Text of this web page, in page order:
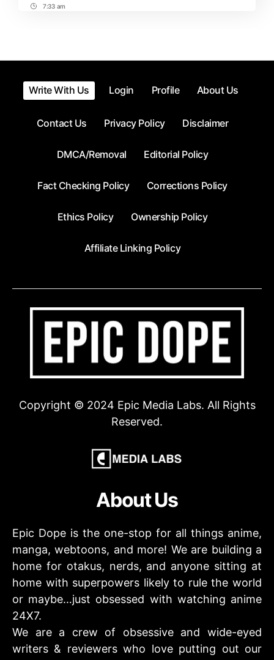
Post7:33 am
Write With Us Login Profile About Us
Contact Us Privacy Policy Disclaimer
DMCA/Removal Editorial Policy
Fact Checking Policy Corrections Policy
Ethics Policy Ownership Policy
Affiliate Linking Policy
Copyright © 2024 Epic Media Labs. All Rights
Reserved.
About Us
Epic Dope is the one-stop for all things anime,
manga, webtoons, and more! We are building a
home for otakus, nerds, and anyone sitting at
home with superpowers likely to rule the world
or maybe…just obsessed with watching anime
24X7.
We are a crew of obsessive and wide-eyed
writers & reviewers who love putting out our